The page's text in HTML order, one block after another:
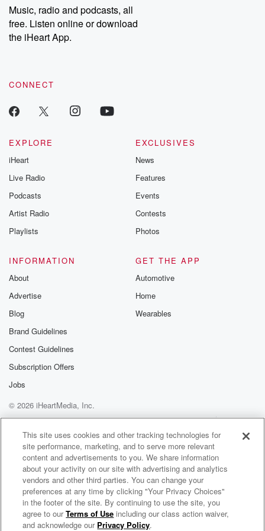
share your story, you can reach out to the Betrayal Team by
emailing them at betrayalpod@gmail.com and follow us on
Instagram at @betrayalpod and @glasspodcasts. Please join
our Substack for additional exclusive content, curated book
recommendations, and community discussions. Sign up FREE
Music, radio and podcasts, all
free. Listen online or download
the iHeart App.
CONNECT
EXPLORE
iHeart
Live Radio
Podcasts
Artist Radio
Playlists
EXCLUSIVES
News
Features
Events
Contests
Photos
INFORMATION
About
Advertise
Blog
Brand Guidelines
Contest Guidelines
Subscription Offers
Jobs
GET THE APP
Automotive
Home
Wearables
© 2026 iHeartMedia, Inc.
Help
Privacy Policy
Your Privacy Choices
Terms of Use
AdChoices
Business Group on Health
This site uses cookies and other tracking technologies for
site performance, marketing, and to serve more relevant
content and advertisements to you. We share information
about your activity on our site with advertising and analytics
vendors and other third parties. You can change your
preferences at any time by clicking "Your Privacy Choices"
in the footer of the site. By continuing to use the site, you
agree to ourTerms of Use including our class action waiver,
and acknowledge our Privacy Policy.